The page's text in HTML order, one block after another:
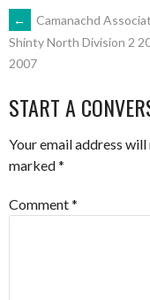
POST
NAVIGATION
←
Camanachd
Shinty North Division 2
2007
START A
Your email address
marked*
Comment*